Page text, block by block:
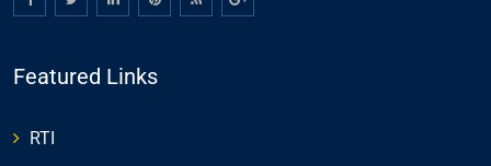
Featured Links
RTI